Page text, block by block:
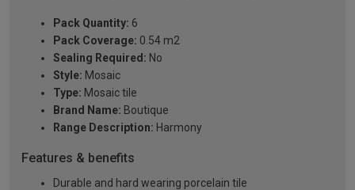
Pack Quantity: 6
Pack Coverage: 0.54 m2
Sealing Required: No
Style: Mosaic
Type: Mosaic tile
Brand Name: Boutique
Range Description: Harmony
Features & benefits
Durable and hard wearing porcelain tile